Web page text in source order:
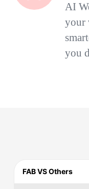
AI
your
you
FAB VS Others